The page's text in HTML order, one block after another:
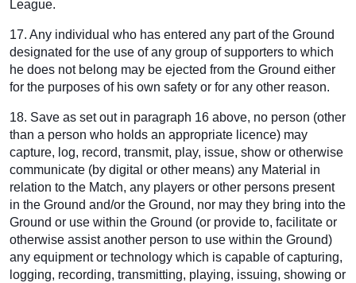
League.
17. Any individual who has entered any part of the Ground
designated for the use of any group of supporters to which
he does not belong may be ejected from the Ground either
for the purposes of his own safety or for any other reason.
18. Save as set out in paragraph 16 above, no person (other
than a person who holds an appropriate licence) may
capture, log, record, transmit, play, issue, show or otherwise
communicate (by digital or other means) any Material in
relation to the Match, any players or other persons present
in the Ground and/or the Ground, nor may they bring into the
Ground or use within the Ground (or provide to, facilitate or
otherwise assist another person to use within the Ground)
any equipment or technology which is capable of capturing,
logging, recording, transmitting, playing, issuing, showing or